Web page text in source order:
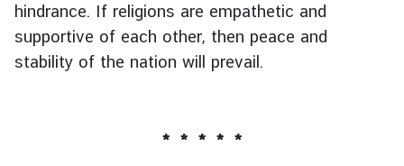
hindrance. If religions are empathetic and
supportive of each other, then peace and
stability of the nation will prevail.
* * * * *